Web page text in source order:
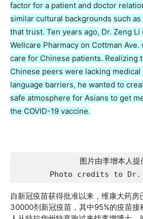
factor for a patient and doctor
similar cultural backgrounds such
that trust. Ten years ago, Dr. Zeng
Wellcare Pharmacy on Cottman
care for Chinese patients. Realizing
Chinese peers were lacking medical
language barriers, he wanted to
safe atmosphere for Asians to get
the COVID-19 vaccine.
图片由李增本人提
Photo credits to Dr.
自新冠疫苗获得批准以来，维康大药房
30000剂新冠疫苗，其中95%的疫苗接